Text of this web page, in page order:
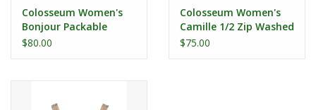
Colosseum Women's
Bonjour Packable
Puffer Jacket
$80.00
Colosseum Women's
Camille 1/2 Zip Washed
Fleece
$75.00